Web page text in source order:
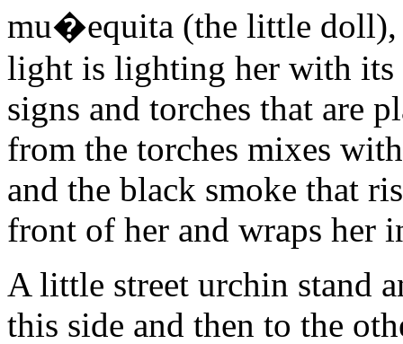
mu�equita (the little doll),
light is lighting her with its
signs and torches that are
from the torches mixes
and the black smoke that
front of her and wraps her
A little street urchin stand
this side and then to the